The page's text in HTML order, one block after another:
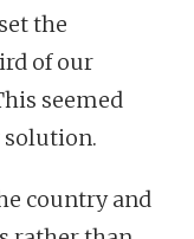
the
of our
seemed
solution.
country and